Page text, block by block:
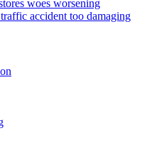
woes worsening
accident too damaging